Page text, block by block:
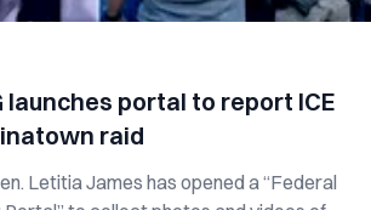
launches portal to report ICE
raid
Letitia James has opened a “Federal